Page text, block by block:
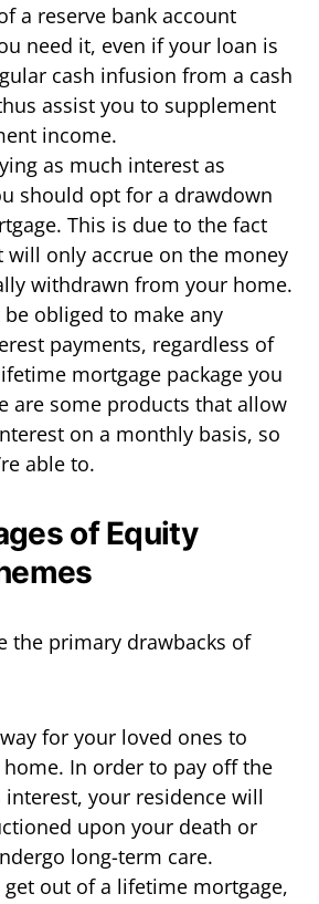
a reserve bank account
need it, even if your loan is
cash infusion from a cash
assist you to supplement
income.
as much interest as
should opt for a drawdown
This is due to the fact
will only accrue on the money
withdrawn from your home.
obliged to make any
payments, regardless of
mortgage package you
are some products that allow
on a monthly basis, so
able to.
of Equity
the primary drawbacks of
for your loved ones to
In order to pay off the
your residence will
upon your death or
long-term care.
get out of a lifetime mortgage,